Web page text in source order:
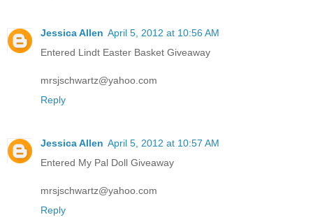
Jessica Allen April 5, 2012 at 10:56 AM
Entered Lindt Easter Basket Giveaway
mrsjschwartz@yahoo.com
Reply
Jessica Allen April 5, 2012 at 10:57 AM
Entered My Pal Doll Giveaway
mrsjschwartz@yahoo.com
Reply